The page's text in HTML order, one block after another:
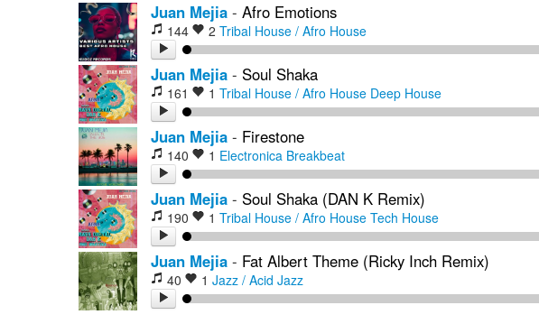
Juan Mejia - Afro Emotions
144 2 Tribal House / Afro House
Juan Mejia - Soul Shaka
161 1 Tribal House / Afro House Deep House
Juan Mejia - Firestone
140 1 Electronica Breakbeat
Juan Mejia - Soul Shaka (DAN K Remix)
190 1 Tribal House / Afro House Tech House
Juan Mejia - Fat Albert Theme (Ricky Inch Remix)
40 1 Jazz / Acid Jazz